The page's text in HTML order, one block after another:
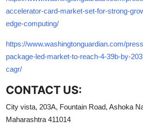
accelerator-card-market-set-for-strong-
edge-computing/
https://www.washingtonguardian.com/
package-led-market-to-reach-4-39b-by-
cagr/
CONTACT US:
City vista, 203A, Fountain Road, Ashoka
Maharashtra 411014